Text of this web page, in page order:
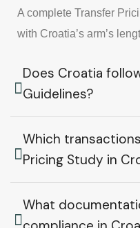
A complete Transfer
with Croatia’s arm’s
Does Croatia
Guidelines?
Which
Pricing Study in
What